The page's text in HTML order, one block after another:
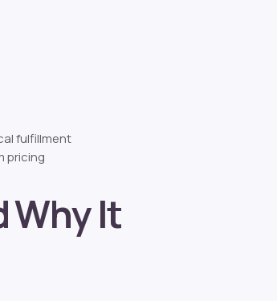
fulfillment
pricing
Why It